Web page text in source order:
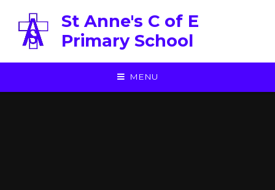
St Anne's C of E
Primary School
MENU